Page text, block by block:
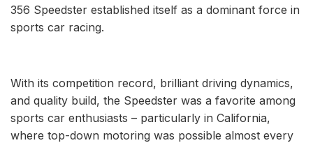
356 Speedster established itself as a dominant force in
sports car racing.
With its competition record, brilliant driving dynamics,
and quality build, the Speedster was a favorite among
sports car enthusiasts – particularly in California,
where top-down motoring was possible almost every